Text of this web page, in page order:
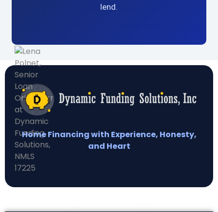
lend.
Home Financing with Experience, Honesty,
and Heart